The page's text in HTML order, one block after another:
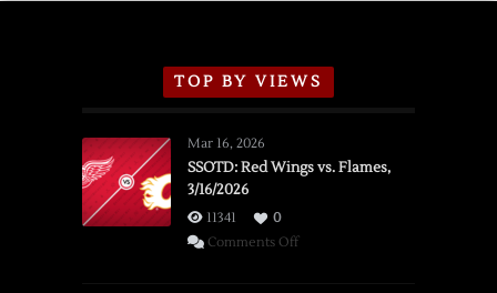
TOP BY VIEWS
Mar 16, 2026
SSOTD: Red Wings vs. Flames,
3/16/2026
11341
0
Comments Offon